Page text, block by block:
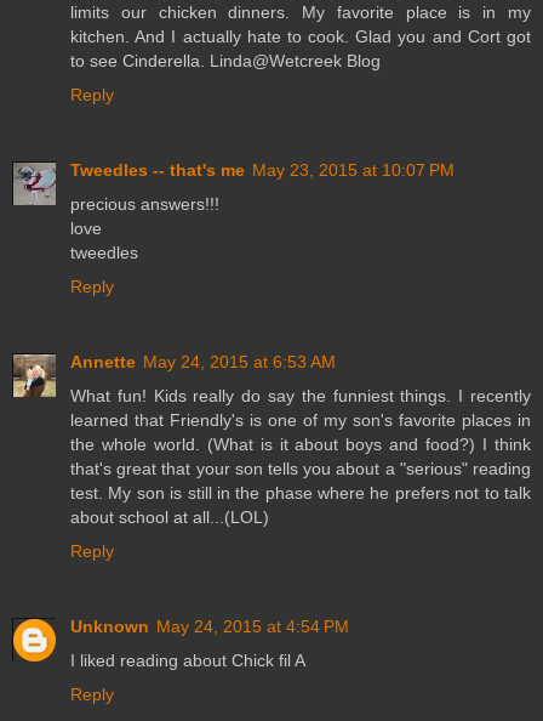
limits our chicken dinners. My favorite place is in my
kitchen. And I actually hate to cook. Glad you and Cort got
to see Cinderella. Linda@Wetcreek Blog
Reply
Tweedles -- that's me May 23, 2015 at 10:07 PM
precious answers!!!
love
tweedles
Reply
Annette May 24, 2015 at 6:53 AM
What fun! Kids really do say the funniest things. I recently
learned that Friendly's is one of my son's favorite places in
the whole world. (What is it about boys and food?) I think
that's great that your son tells you about a "serious" reading
test. My son is still in the phase where he prefers not to talk
about school at all...(LOL)
Reply
Unknown May 24, 2015 at 4:54 PM
I liked reading about Chick fil A
Reply